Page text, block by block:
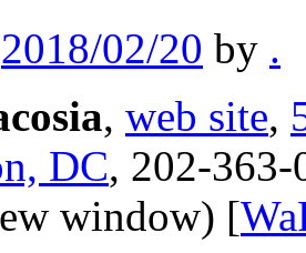
2018/02/20 by .
, web site,
DC, 202-363-
window) [